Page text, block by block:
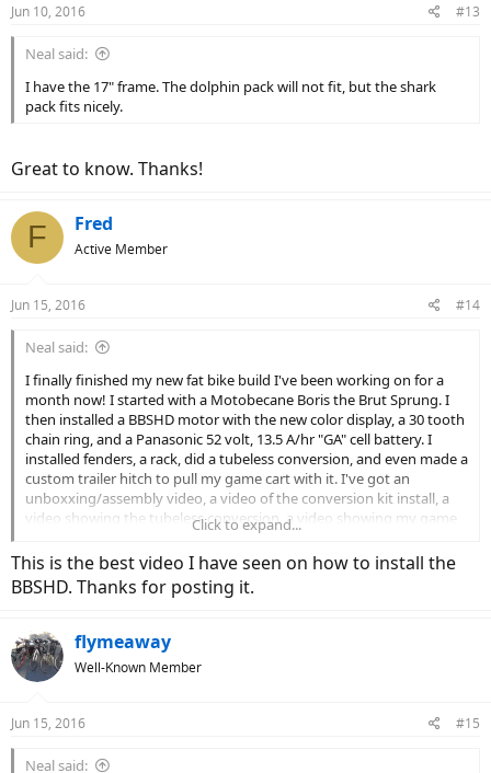
Jun 10, 2016 #13
Neal said:
I have the 17" frame. The dolphin pack will not fit, but the shark
pack fits nicely.
Great to know. Thanks!
F Fred
Active Member
Jun 15, 2016 #14
Neal said:
I finally finished my new fat bike build I've been working on for a
month now! I started with a Motobecane Boris the Brut Sprung. I
then installed a BBSHD motor with the new color display, a 30 tooth
chain ring, and a Panasonic 52 volt, 13.5 A/hr "GA" cell battery. I
installed fenders, a rack, did a tubeless conversion, and even made a
custom trailer hitch to pull my game cart with it. I've got an
unboxxing/assembly video, a video of the conversion kit install, a
video showing the tubeless conversion, a video showing my game
cart trailer set up and a video of its first ride all up on YouTube for
anyone interested in checking it out. With the BBSHD, 52 volt
battery and the 30 tooth chain ring, this thing has power to spare. I
can climb a hill that I can barely walk up (steep and gravel covered)
Click to expand...
This is the best video I have seen on how to install the
BBSHD. Thanks for posting it.
flymeaway
Well-Known Member
Jun 15, 2016 #15
Neal said: